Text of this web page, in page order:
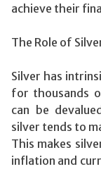
achieve their
The Role of
Silver has
for thousands
can be
silver tends to
This makes
inflation and